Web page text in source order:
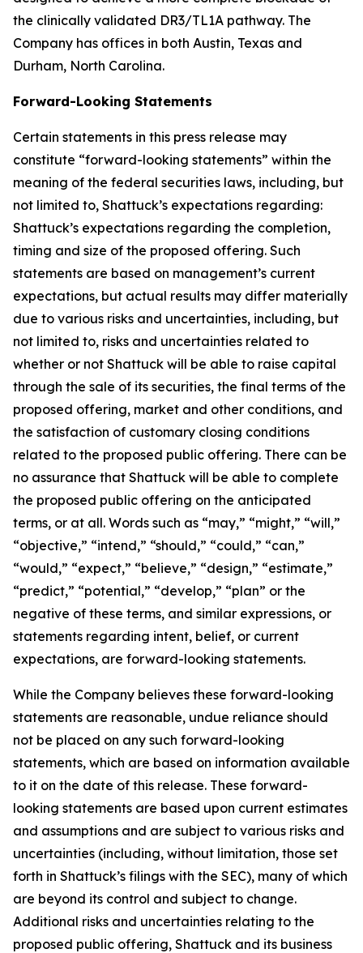
the clinically validated DR3/TL1A pathway. The
Company has offices in both Austin, Texas and
Durham, North Carolina.
Forward-Looking Statements
Certain statements in this press release may
constitute “forward-looking statements” within the
meaning of the federal securities laws, including, but
not limited to, Shattuck’s expectations regarding:
Shattuck’s expectations regarding the completion,
timing and size of the proposed offering. Such
statements are based on management’s current
expectations, but actual results may differ materially
due to various risks and uncertainties, including, but
not limited to, risks and uncertainties related to
whether or not Shattuck will be able to raise capital
through the sale of its securities, the final terms of the
proposed offering, market and other conditions, and
the satisfaction of customary closing conditions
related to the proposed public offering. There can be
no assurance that Shattuck will be able to complete
the proposed public offering on the anticipated
terms, or at all. Words such as “may,” “might,” “will,”
“objective,” “intend,” “should,” “could,” “can,”
“would,” “expect,” “believe,” “design,” “estimate,”
“predict,” “potential,” “develop,” “plan” or the
negative of these terms, and similar expressions, or
statements regarding intent, belief, or current
expectations, are forward-looking statements.
While the Company believes these forward-looking
statements are reasonable, undue reliance should
not be placed on any such forward-looking
statements, which are based on information available
to it on the date of this release. These forward-
looking statements are based upon current estimates
and assumptions and are subject to various risks and
uncertainties (including, without limitation, those set
forth in Shattuck’s filings with the SEC), many of which
are beyond its control and subject to change.
Additional risks and uncertainties relating to the
proposed public offering, Shattuck and its business